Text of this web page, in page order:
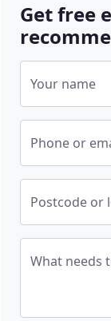
Get free
Your name
Phone or
Postcode or
What needs